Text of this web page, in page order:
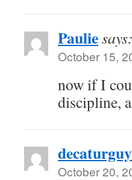
Pauliesays:
October 15,
now if I
discipline,
decaturguy
October 20,